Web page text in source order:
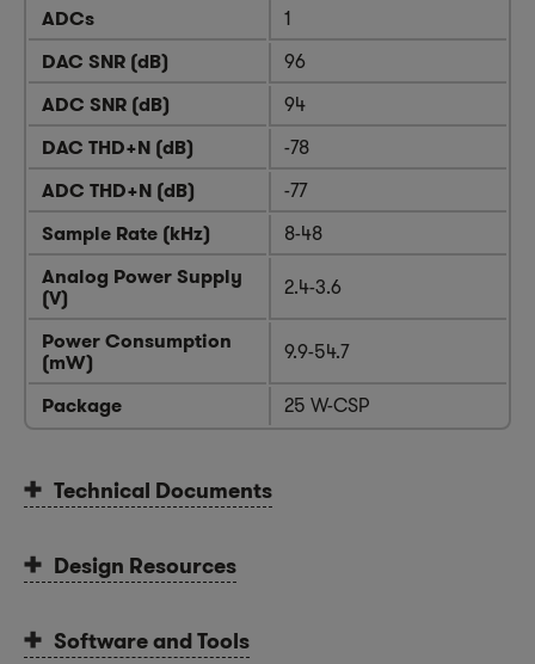
ADCs
1
DAC SNR (dB)
96
ADC SNR (dB)
94
DAC THD+N (dB)
-78
ADC THD+N (dB)
-77
Sample Rate (kHz)
8-48
Analog Power Supply
(V)
2.4-3.6
Power Consumption
(mW)
9.9-54.7
Package
25 W-CSP
Technical Documents
Design Resources
Software and Tools